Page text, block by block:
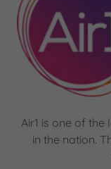
Air1 is one of
in the nation.